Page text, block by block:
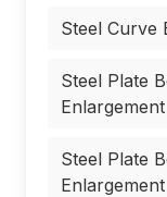
Steel Curve
Steel Plate
Enlargement
Steel Plate
Enlargement